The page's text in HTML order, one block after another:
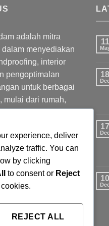
adalah mitra
dalam menyediakan
interior
pengoptimalan
untuk berbagai
mulai dari rumah,
11
18
17
10
experience, deliver
traffic. You can
by clicking
to consent or Reject
REJECT ALL